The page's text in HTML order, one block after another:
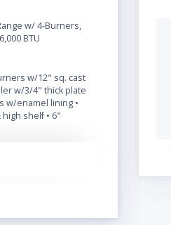
w/ 4-Burners,
BTU
w/12" sq. cast
w/3/4" thick plate
w/enamel lining •
shelf • 6"